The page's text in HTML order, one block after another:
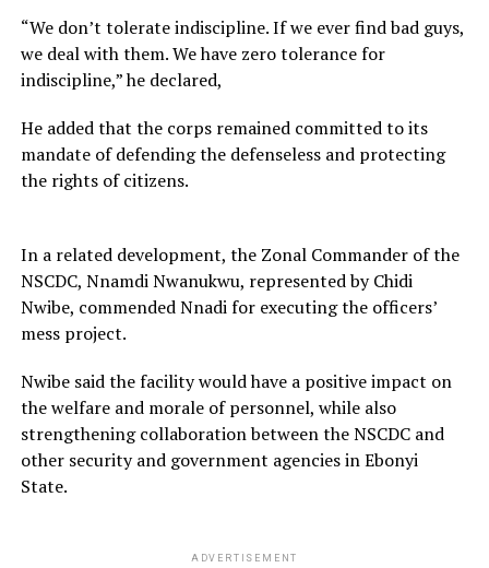
“We don’t tolerate indiscipline. If we ever find bad guys,
we deal with them. We have zero tolerance for
indiscipline,” he declared,
He added that the corps remained committed to its
mandate of defending the defenseless and protecting
the rights of citizens.
In a related development, the Zonal Commander of the
NSCDC, Nnamdi Nwanukwu, represented by Chidi
Nwibe, commended Nnadi for executing the officers’
mess project.
Nwibe said the facility would have a positive impact on
the welfare and morale of personnel, while also
strengthening collaboration between the NSCDC and
other security and government agencies in Ebonyi
State.
ADVERTISEMENT